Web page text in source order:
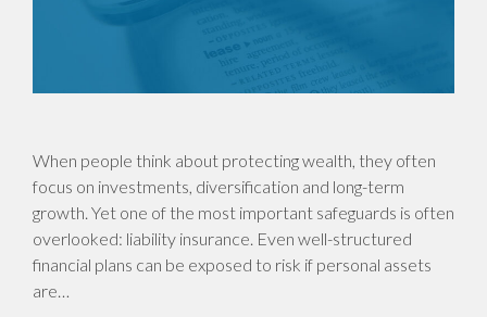
When people think about protecting wealth, they often
focus on investments, diversification and long-term
growth. Yet one of the most important safeguards is often
overlooked: liability insurance. Even well-structured
financial plans can be exposed to risk if personal assets
are…